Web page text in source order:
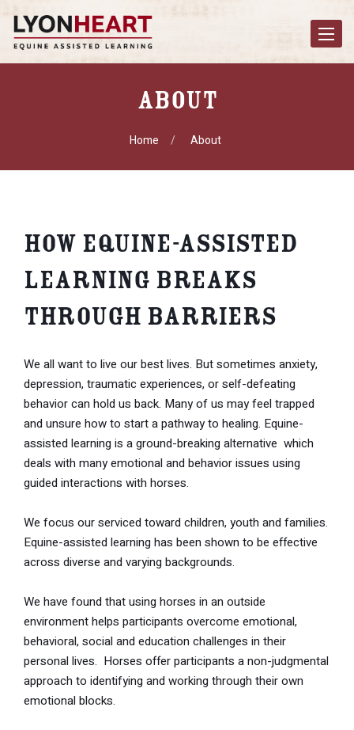
Toggle
About
Home About
How Equine-Assisted
Learning Breaks
Through Barriers
We all want to live our best lives. But sometimes anxiety,
depression, traumatic experiences, or self-defeating
behavior can hold us back. Many of us may feel trapped
and unsure how to start a pathway to healing. Equine-
assisted learning is a ground-breaking alternative which
deals with many emotional and behavior issues using
guided interactions with horses.
We focus our serviced toward children, youth and families.
Equine-assisted learning has been shown to be effective
across diverse and varying backgrounds.
We have found that using horses in an outside
environment helps participants overcome emotional,
behavioral, social and education challenges in their
personal lives. Horses offer participants a non-judgmental
approach to identifying and working through their own
emotional blocks.